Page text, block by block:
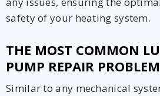
safety of your heating system.
THE MOST COMMON
PUMP REPAIR
Similar to any mechanical